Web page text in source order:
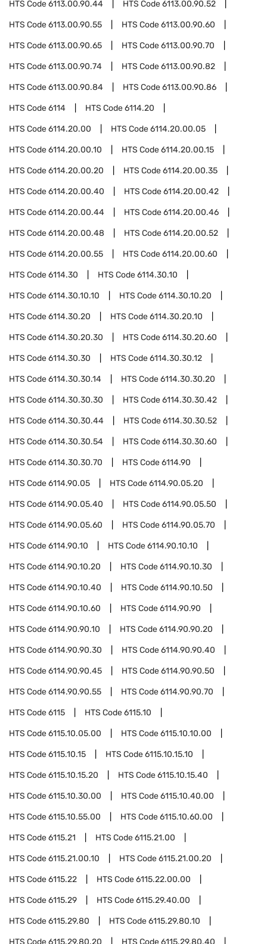
HTS Code6113.00.90.44 HTS Code6113.00.90.52
HTS Code6113.00.90.55 HTS Code6113.00.90.60
HTS Code6113.00.90.65 HTS Code6113.00.90.70
HTS Code6113.00.90.74 HTS Code6113.00.90.82
HTS Code6113.00.90.84 HTS Code6113.00.90.86
HTS Code6114 HTS Code6114.20
HTS Code6114.20.00 HTS Code6114.20.00.05
HTS Code6114.20.00.10 HTS Code6114.20.00.15
HTS Code6114.20.00.20 HTS Code6114.20.00.35
HTS Code6114.20.00.40 HTS Code6114.20.00.42
HTS Code6114.20.00.44 HTS Code6114.20.00.46
HTS Code6114.20.00.48 HTS Code6114.20.00.52
HTS Code6114.20.00.55 HTS Code6114.20.00.60
HTS Code6114.30 HTS Code6114.30.10
HTS Code6114.30.10.10 HTS Code6114.30.10.20
HTS Code6114.30.20 HTS Code6114.30.20.10
HTS Code6114.30.20.30 HTS Code6114.30.20.60
HTS Code6114.30.30 HTS Code6114.30.30.12
HTS Code6114.30.30.14 HTS Code6114.30.30.20
HTS Code6114.30.30.30 HTS Code6114.30.30.42
HTS Code6114.30.30.44 HTS Code6114.30.30.52
HTS Code6114.30.30.54 HTS Code6114.30.30.60
HTS Code6114.30.30.70 HTS Code6114.90
HTS Code6114.90.05 HTS Code6114.90.05.20
HTS Code6114.90.05.40 HTS Code6114.90.05.50
HTS Code6114.90.05.60 HTS Code6114.90.05.70
HTS Code6114.90.10 HTS Code6114.90.10.10
HTS Code6114.90.10.20 HTS Code6114.90.10.30
HTS Code6114.90.10.40 HTS Code6114.90.10.50
HTS Code6114.90.10.60 HTS Code6114.90.90
HTS Code6114.90.90.10 HTS Code6114.90.90.20
HTS Code6114.90.90.30 HTS Code6114.90.90.40
HTS Code6114.90.90.45 HTS Code6114.90.90.50
HTS Code6114.90.90.55 HTS Code6114.90.90.70
HTS Code6115 HTS Code6115.10
HTS Code6115.10.05.00 HTS Code6115.10.10.00
HTS Code6115.10.15 HTS Code6115.10.15.10
HTS Code6115.10.15.20 HTS Code6115.10.15.40
HTS Code6115.10.30.00 HTS Code6115.10.40.00
HTS Code6115.10.55.00 HTS Code6115.10.60.00
HTS Code6115.21 HTS Code6115.21.00
HTS Code6115.21.00.10 HTS Code6115.21.00.20
HTS Code6115.22 HTS Code6115.22.00.00
HTS Code6115.29 HTS Code6115.29.40.00
HTS Code6115.29.80 HTS Code6115.29.80.10
HTS Code6115.29.80.20 HTS Code6115.29.80.40